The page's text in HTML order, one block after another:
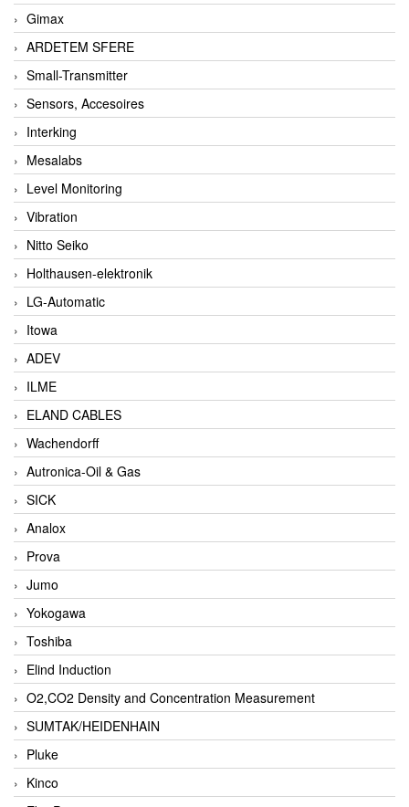
Gimax
ARDETEM SFERE
Small-Transmitter
Sensors, Accesoires
Interking
Mesalabs
Level Monitoring
Vibration
Nitto Seiko
Holthausen-elektronik
LG-Automatic
Itowa
ADEV
ILME
ELAND CABLES
Wachendorff
Autronica-Oil & Gas
SICK
Analox
Prova
Jumo
Yokogawa
Toshiba
Elind Induction
O2,CO2 Density and Concentration Measurement
SUMTAK/HEIDENHAIN
Pluke
Kinco